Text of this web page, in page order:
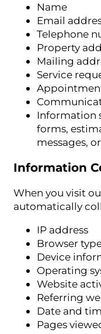
Name
Email
Telephone
Property
Mailing
Service
Information
forms,
messages,
Information
When you visit
automatically
IP address
Browser
Device
Operating
Website
Referring
Date and
Pages